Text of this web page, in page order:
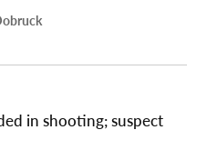
in shooting; suspect